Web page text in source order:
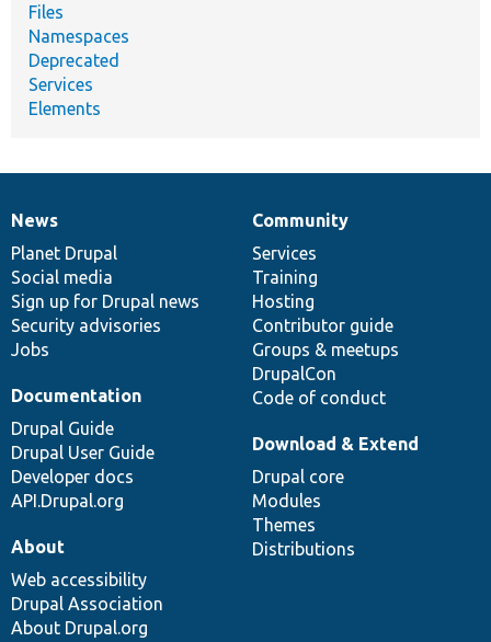
Files
Namespaces
Deprecated
Services
Elements
News
items
News
Planet Drupal
Social media
Sign up for Drupal news
Security advisories
Jobs
Our
community
Community
Services
Training
Hosting
Contributor guide
Groups & meetups
DrupalCon
Code of conduct
Documentation
Documentation
Drupal Guide
Drupal User Guide
Developer docs
API.Drupal.org
Drupal
code
base
Download & Extend
Drupal core
Modules
Themes
Distributions
Governance
of
community
About
Web accessibility
Drupal Association
About Drupal.org